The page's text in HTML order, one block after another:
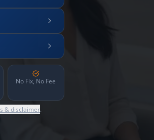
No Fix, No Fee
& disclaimer.